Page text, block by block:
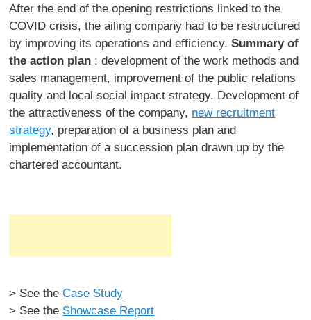
After the end of the opening restrictions linked to the
COVID crisis, the ailing company had to be restructured
by improving its operations and efficiency.Summary of
the action plan : development of the work methods and
sales management, improvement of the public relations
quality and local social impact strategy. Development of
the attractiveness of the company, new recruitment
strategy, preparation of a business plan and
implementation of a succession plan drawn up by the
chartered accountant.
> See theCase Study
> See the Showcase Report